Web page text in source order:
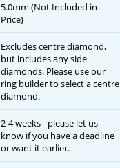
5.0mm (Not Included in
Price)
Excludes centre diamond,
but includes any side
diamonds. Please use our
ring builder to select a centre
diamond.
2-4 weeks - please let us
know if you have a deadline
or want it earlier.